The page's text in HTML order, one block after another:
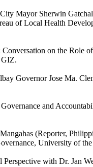
Mayor Sherwin
of Local Health
on the Role
GIZ.
Governor Jose Ma.
and
(Reporter,
University of
with Dr. Jan